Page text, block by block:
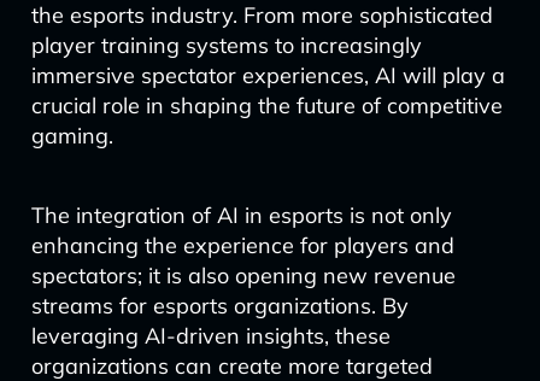
the esports industry. From more sophisticated
player training systems to increasingly
immersive spectator experiences, AI will play a
crucial role in shaping the future of competitive
gaming.
The integration of AI in esports is not only
enhancing the experience for players and
spectators; it is also opening new revenue
streams for esports organizations. By
leveraging AI-driven insights, these
organizations can create more targeted